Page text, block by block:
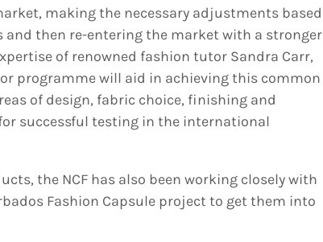
making the necessary adjustments based
then re-entering the market with a stronger
of renowned fashion tutor Sandra Carr,
programme will aid in achieving this common
of design, fabric choice, finishing and
successful testing in the international
the NCF has also been working closely with
Fashion Capsule project to get them into